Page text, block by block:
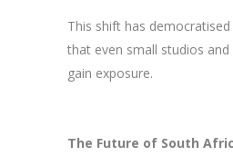
This shift has
that even small studios and
gain exposure.
The Future of South